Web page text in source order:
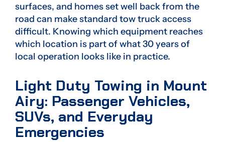
surfaces, and homes set well back from the
road can make standard tow truck access
difficult. Knowing which equipment reaches
which location is part of what 30 years of
local operation looks like in practice.
Light Duty Towing in Mount
Airy: Passenger Vehicles,
SUVs, and Everyday
Emergencies